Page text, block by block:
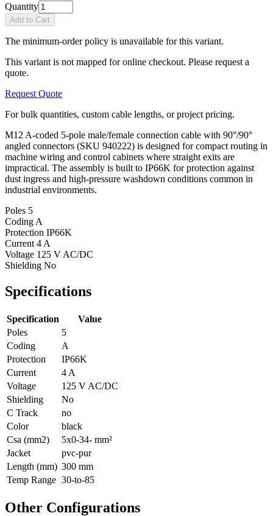
Quantity
Add to Cart
The minimum-order policy is unavailable for this variant.
This variant is not mapped for online checkout. Please request a
quote.
Request Quote
For bulk quantities, custom cable lengths, or project pricing.
M12 A-coded 5-pole male/female connection cable with 90°/90°
angled connectors (SKU 940222) is designed for compact routing in
machine wiring and control cabinets where straight exits are
impractical. The assembly is built to IP66K for protection against
dust ingress and high-pressure washdown conditions common in
industrial environments.
Poles 5
Coding A
Protection IP66K
Current 4 A
Voltage 125 V AC/DC
Shielding No
Specifications
Specification
Value
Poles
5
Coding
A
Protection
IP66K
Current
4 A
Voltage
125 V AC/DC
Shielding
No
C Track
no
Color
black
Csa (mm2)
5x0-34- mm²
Jacket
pvc-pur
Length (mm) 300 mm
Temp Range 30-to-85
Other Configurations